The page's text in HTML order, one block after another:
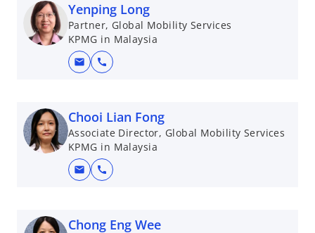
Yenping Long
Partner, Global Mobility Services
KPMG in Malaysia
mail call
Chooi Lian Fong
Associate Director, Global Mobility Services
KPMG in Malaysia
mail call
Chong Eng Wee